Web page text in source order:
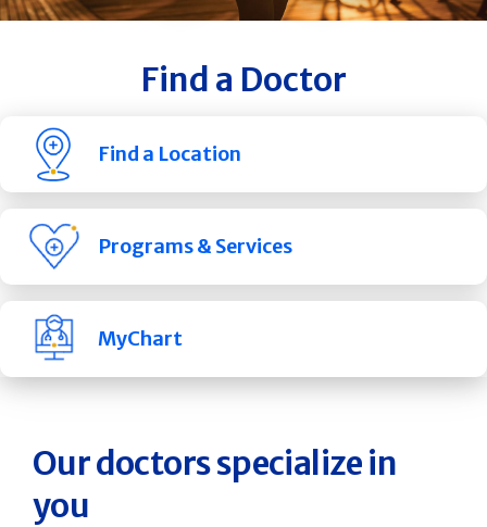
Find a Doctor
Find a Location
Programs & Services
MyChart
Our doctors specialize in
you